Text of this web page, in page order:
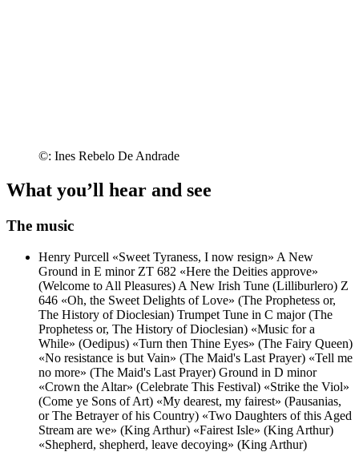
©: Ines Rebelo De Andrade
What you’ll hear and see
The music
Henry Purcell «Sweet Tyraness, I now resign» A New
Ground in E minor ZT 682 «Here the Deities approve»
(Welcome to All Pleasures) A New Irish Tune (Lilliburlero) Z
646 «Oh, the Sweet Delights of Love» (The Prophetess or,
The History of Dioclesian) Trumpet Tune in C major (The
Prophetess or, The History of Dioclesian) «Music for a
While» (Oedipus) «Turn then Thine Eyes» (The Fairy Queen)
«No resistance is but Vain» (The Maid's Last Prayer) «Tell me
no more» (The Maid's Last Prayer) Ground in D minor
«Crown the Altar» (Celebrate This Festival) «Strike the Viol»
(Come ye Sons of Art) «My dearest, my fairest» (Pausanias,
or The Betrayer of his Country) «Two Daughters of this Aged
Stream are we» (King Arthur) «Fairest Isle» (King Arthur)
«Shepherd, shepherd, leave decoying» (King Arthur)